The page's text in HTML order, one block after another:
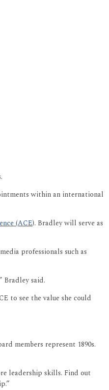
within an international
(ACE). Bradley will serve as
professionals such as
Bradley said.
to see the value she could
members represent 1890s.
leadership skills. Find out